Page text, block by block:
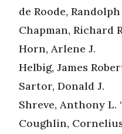
de Roode, Randolph
Chapman, Richard
Horn, Arlene J.
Helbig, James
Sartor, Donald J.
Shreve, Anthony L.
Coughlin,